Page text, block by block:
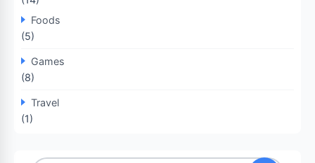
Foods
(5)
Games
(8)
Travel
(1)